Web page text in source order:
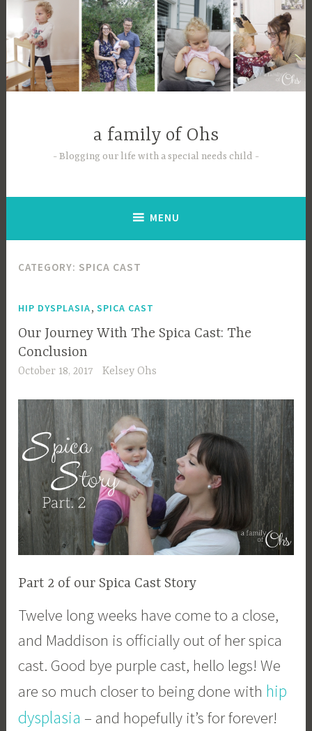
to
content
a family of Ohs
Blogging our life with a special needs child
MENU
CATEGORY: SPICA CAST
HIP DYSPLASIA,SPICA CAST
Our Journey With The Spica Cast: The
Conclusion
October 18, 2017 Kelsey Ohs
Part 2 of our Spica Cast Story
Twelve long weeks have come to a close,
and Maddison is officially out of her spica
cast. Good bye purple cast, hello legs! We
are so much closer to being done with hip
dysplasia – and hopefully it’s for forever!